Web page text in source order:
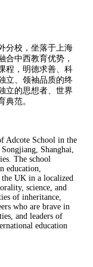
分校，坐落于上海
合中西教育优势，
程，明德求善、科
立、领袖品质的终
立的思想者、世界
典范。
Adcote School in the
Shanghai,
The school
education,
UK in a localized
science, and
of inheritance,
who are brave in
and leaders of
education